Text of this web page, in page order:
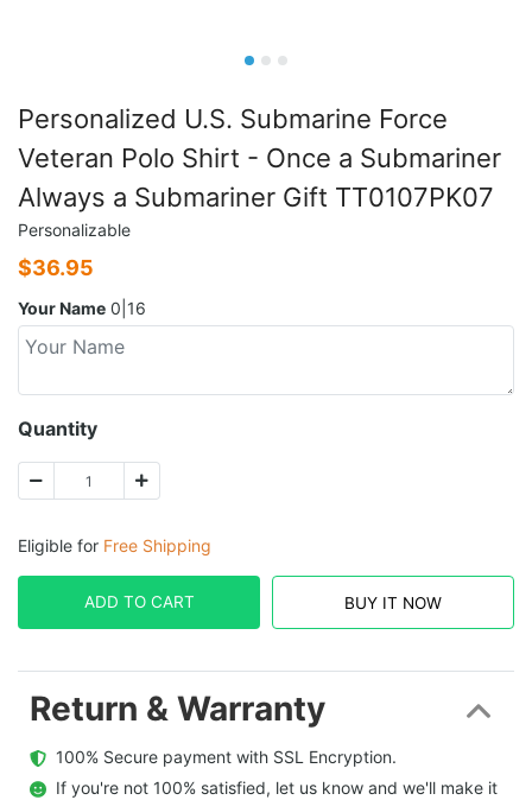
Personalized U.S. Submarine Force
Veteran Polo Shirt - Once a Submariner
Always a Submariner Gift TT0107PK07
Personalizable
$36.95
Your Name 0|16
Quantity
Eligible for Free Shipping
ADD TO CART BUY IT NOW
Return & Warranty
  100% Secure payment with SSL Encryption.
  If you're not 100% satisfied, let us know and we'll make it